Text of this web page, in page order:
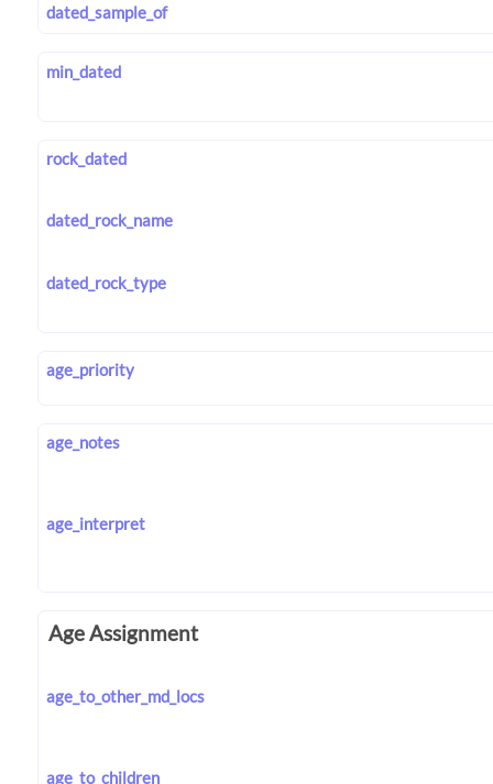
dated_sample_of
min_dated
rock_dated
dated_rock_name
dated_rock_type
age_priority
age_notes
age_interpret
Age Assignment
age_to_other_md_locs
age_to_children